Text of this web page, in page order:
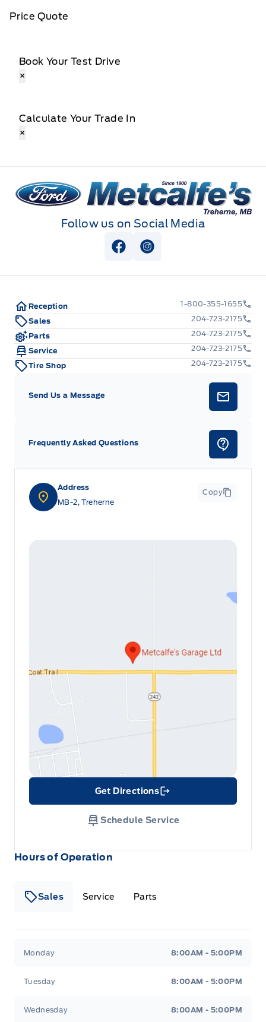
Price Quote
Book Your Test Drive
×
Calculate Your Trade In
×
Metcalfe&#039;s Garage
Follow us on Social Media
View Facebook Page
View Instagram Page
Hours of Operation
Sales Service Parts
Monday 8:00AM - 5:00PM
Tuesday 8:00AM - 5:00PM
Wednesday 8:00AM - 5:00PM
Address
MB-2, Treherne
Copy
Get Directions
Link Icon
Schedule Service
Reception
1-800-355-1655
Sales
204-723-2175
Parts
204-723-2175
Service
204-723-2175
Tire Shop
204-723-2175
Send Us a Message
Frequently Asked Questions